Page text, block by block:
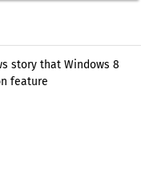
story that Windows 8
feature